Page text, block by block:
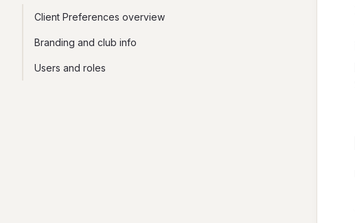
Client Preferences overview
Branding and club info
Users and roles